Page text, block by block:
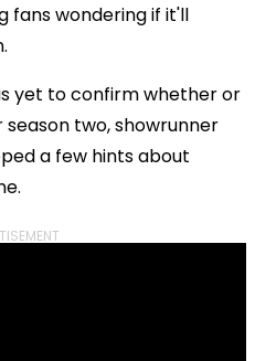
fans wondering if it'll
yet to confirm whether or
two, showrunner
a few hints about